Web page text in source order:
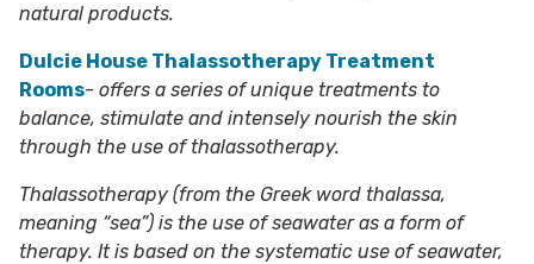
natural products.
Dulcie House Thalassotherapy Treatment
Rooms- offers a series of unique treatments to
balance, stimulate and intensely nourish the skin
through the use of thalassotherapy.
Thalassotherapy (from the Greek word thalassa,
meaning “sea”) is the use of seawater as a form of
therapy. It is based on the systematic use of seawater,